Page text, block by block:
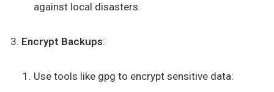
against local disasters.
Encrypt Backups:
Use tools like gpg to encrypt sensitive data: